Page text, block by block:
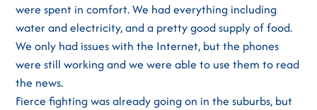
were spent in comfort. We had everything including
water and electricity, and a pretty good supply of food.
We only had issues with the Internet, but the phones
were still working and we were able to use them to read
the news.
Fierce fighting was already going on in the suburbs, but